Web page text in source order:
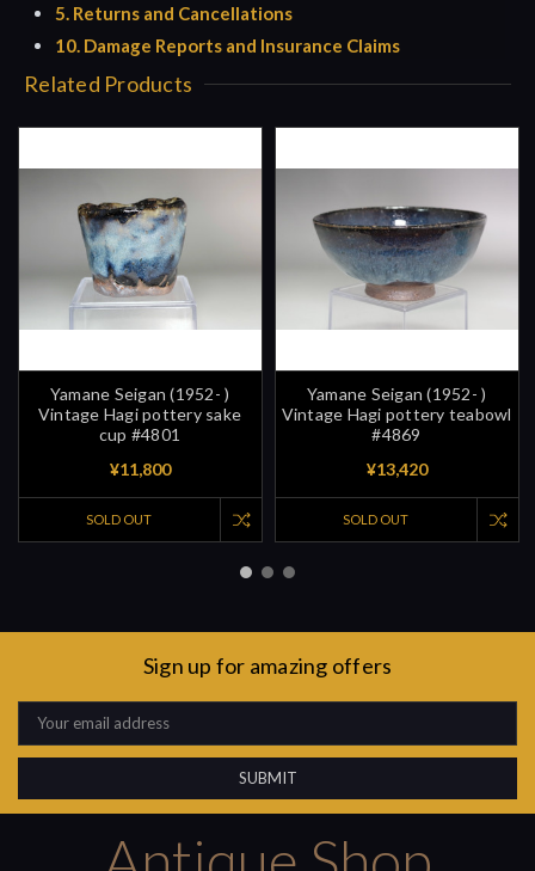
5. Returns and Cancellations
10. Damage Reports and Insurance Claims
Related Products
Yamane Seigan (1952- )
Vintage Hagi pottery sake
cup #4801
¥11,800
SOLD OUT
Yamane Seigan (1952- )
Vintage Hagi pottery teabowl
#4869
¥13,420
SOLD OUT
Sign up for amazing offers
Email
Address